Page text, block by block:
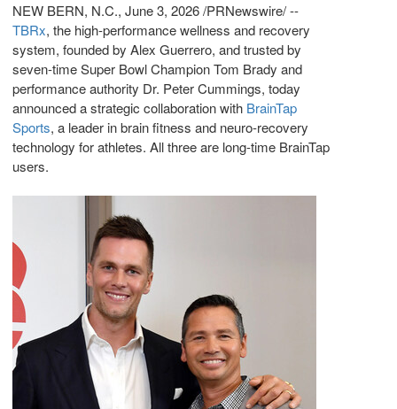
NEW BERN, N.C., June 3, 2026/PRNewswire/ --
TBRx, the high-performance wellness and recovery
system, founded by Alex Guerrero, and trusted by
seven-time Super Bowl Champion Tom Brady and
performance authority Dr. Peter Cummings, today
announced a strategic collaboration with BrainTap
Sports, a leader in brain fitness and neuro-recovery
technology for athletes. All three are long-time BrainTap
users.